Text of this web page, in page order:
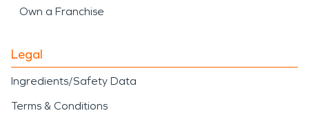
Own a Franchise
Legal
Ingredients/Safety Data
Terms & Conditions